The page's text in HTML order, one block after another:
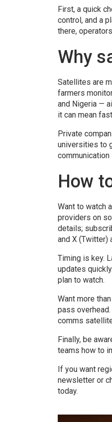
First, a quick
control, and a
there,
Why
Satellites are
farmers
and Nigeria —
it can mean
Private
universities to
How
Want to watch
providers on
details;
and X (Twitter)
Timing is key.
updates
plan to watch.
Want more
pass
comms
Finally, be
teams how to
If you want
newsletter or
today.